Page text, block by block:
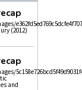
(2012)
and